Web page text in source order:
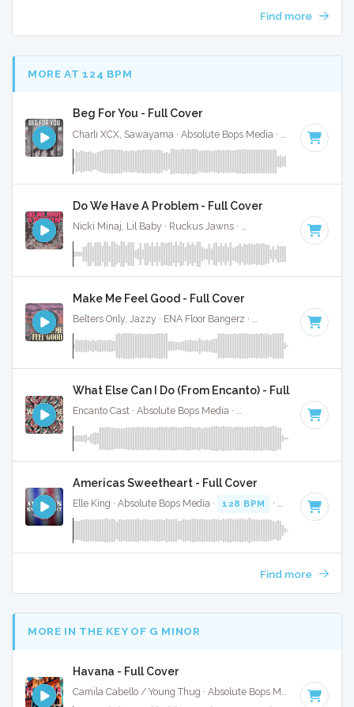
Find more
MORE AT 124 BPM
Beg For You - Full Cover
128 BPM
Do We Have A Problem - Full Cover
Nicki Minaj, Lil Baby · Ruckus Jawns · · Key of D
Make Me Feel Good - Full Cover
Belters Only, Jazzy · ENA Floor Bangerz · · Key of
What Else Can I Do (From Encanto) - Full Cover
Encanto Cast · Absolute Bops Media · · 3:00
Americas Sweetheart - Full Cover
Elle King · Absolute Bops Media · 128 BPM · Key of G#
Find more
MORE IN THE KEY OF G MINOR
Havana - Full Cover
Camila Cabello / Young Thug · Absolute Bops Media · 105 BPM